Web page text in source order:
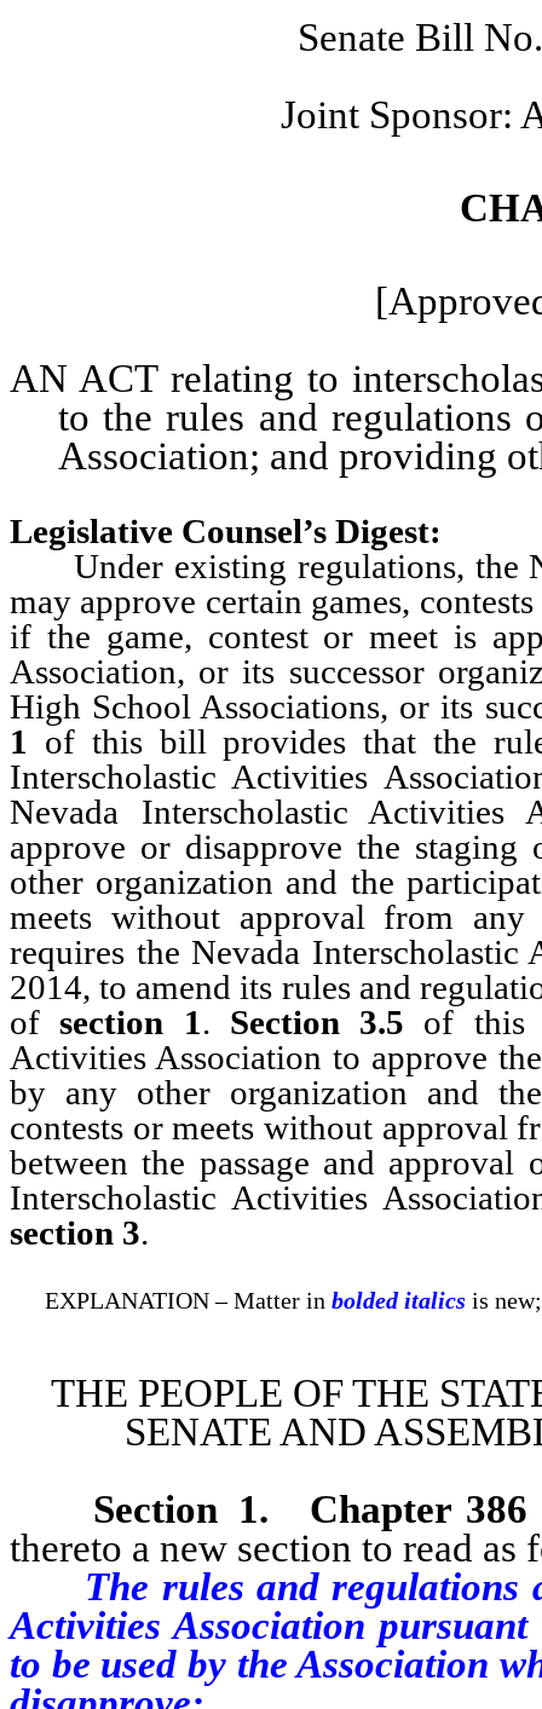
Senate Bill
Joint Sponsor:
AN ACT relating to
to the rules and regulations
Association; and providing
Legislative Counsel’s Digest:
Under existing regulations, the
may approve certain games,
if the game, contest or meet is
Association, or its successor
High School Associations, or its
1 of this bill provides that the
Interscholastic Activities
Nevada Interscholastic Activities
approve or disapprove the staging
other organization and the
meets without approval from
requires the Nevada
2014, to amend its rules and
ofsection 1. Section 3.5 of this
Activities Association to approve
by any other organization and
contests or meets without approval
between the passage and
Interscholastic Activities
section 3.
EXPLANATION – Matter in bolded italics is
THE PEOPLE OF THE
SENATE AND
Section 1.
Chapter 386
thereto a new section to read as
The rules and regulations
Activities Association
to be used by the Association